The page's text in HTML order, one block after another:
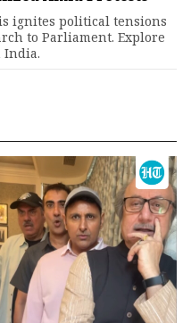
ignites political tensions
to Parliament. Explore
India.